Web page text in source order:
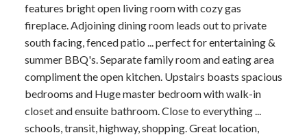
features bright open living room with cozy gas
fireplace. Adjoining dining room leads out to private
south facing, fenced patio ... perfect for entertaining &
summer BBQ's. Separate family room and eating area
compliment the open kitchen. Upstairs boasts spacious
bedrooms and Huge master bedroom with walk-in
closet and ensuite bathroom. Close to everything ...
schools, transit, highway, shopping. Great location,